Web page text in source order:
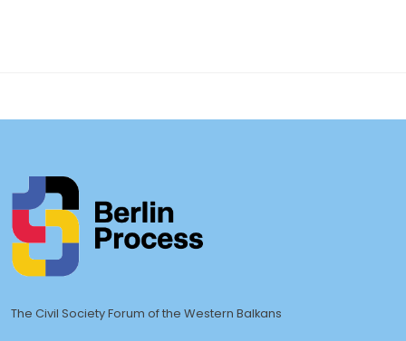
The Civil Society Forum of the Western Balkans